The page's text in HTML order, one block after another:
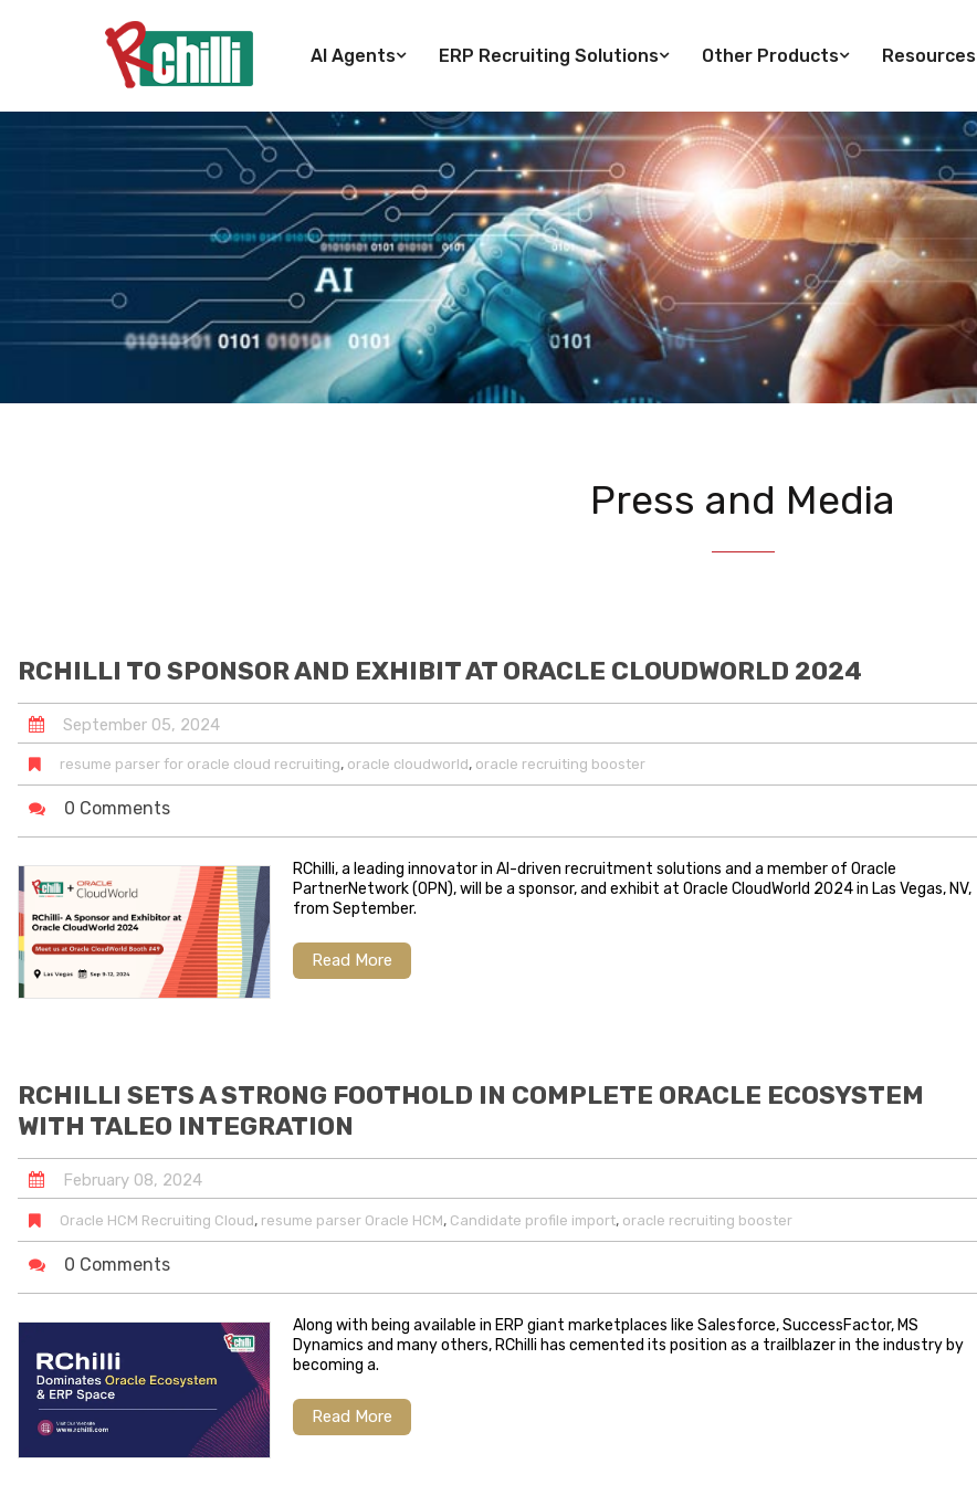
AI Agents ERP Recruiting Solutions Other Products Resources
Press and Media
RCHILLI TO SPONSOR AND EXHIBIT AT ORACLE CLOUDWORLD 2024
September 05, 2024
resume parser for oracle cloud recruiting, oracle cloudworld, oracle recruiting booster
0 Comments
RChilli, a leading innovator in AI-driven recruitment solutions and a member of Oracle
PartnerNetwork (OPN), will be a sponsor, and exhibit at Oracle CloudWorld 2024 in Las Vegas, NV,
from September.
Read More
RCHILLI SETS A STRONG FOOTHOLD IN COMPLETE ORACLE ECOSYSTEM
WITH TALEO INTEGRATION
February 08, 2024
Oracle HCM Recruiting Cloud, resume parser Oracle HCM, Candidate profile import, oracle recruiting booster
0 Comments
Along with being available in ERP giant marketplaces like Salesforce, SuccessFactor, MS
Dynamics and many others, RChilli has cemented its position as a trailblazer in the industry by
becoming a.
Read More